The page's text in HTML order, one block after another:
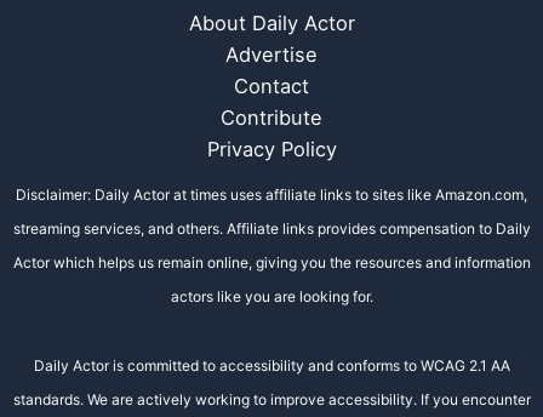
About Daily Actor
Advertise
Contact
Contribute
Privacy Policy
Disclaimer: Daily Actor at times uses affiliate links to sites like Amazon.com,
streaming services, and others. Affiliate links provides compensation to Daily
Actor which helps us remain online, giving you the resources and information
actors like you are looking for.
Daily Actor is committed to accessibility and conforms to WCAG 2.1 AA
standards. We are actively working to improve accessibility. If you encounter